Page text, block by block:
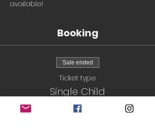
available!
Booking
Sale ended
Ticket type
Single Child
Price